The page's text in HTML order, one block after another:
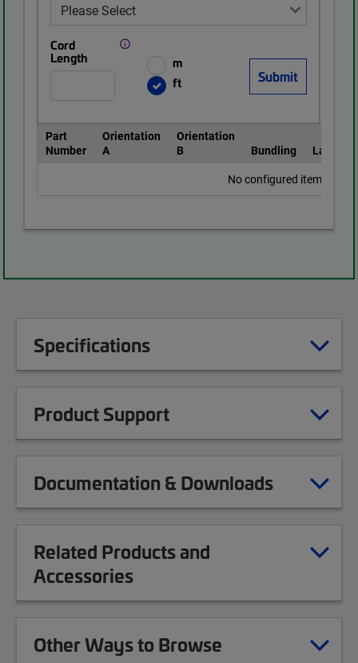
Cord
Length
m
ft
Part
Number
Orientation
A
Orientation
B
Bundling
Labeling
No configured items
Specifications
Product Support
Documentation & Downloads
Related Products and
Accessories
Other Ways to Browse